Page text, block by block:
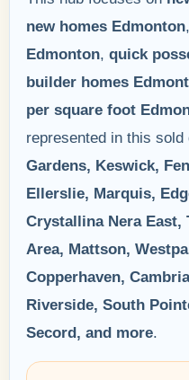
new homes Edmonton,
Edmonton, quick
builder homes
per square foot
represented in this sold
Gardens, Keswick,
Ellerslie, Marquis,
Crystallina Nera East,
Area, Mattson,
Copperhaven,
Riverside, South
Secord, and more.